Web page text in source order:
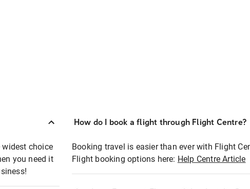
widest choice
you need it
How do I book a flight through Flight Centre?
Booking travel is easier than ever with Flight
Flight booking options here: Help Centre Article